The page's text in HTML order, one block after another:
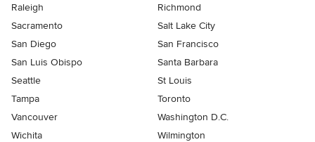
Raleigh
Richmond
Sacramento
Salt Lake City
San Diego
San Francisco
San Luis Obispo
Santa Barbara
Seattle
St Louis
Tampa
Toronto
Vancouver
Washington D.C.
Wichita
Wilmington